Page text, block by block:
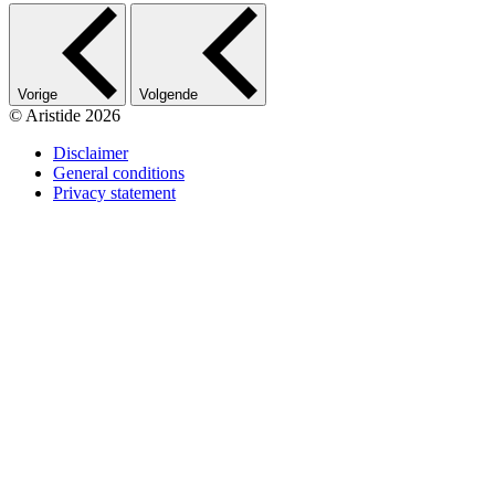
Vorige Volgende
© Aristide 2026
Footer
Disclaimer
General conditions
Privacy statement